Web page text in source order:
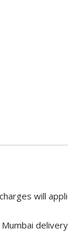
will